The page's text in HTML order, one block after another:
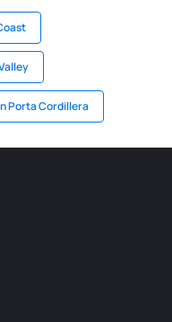
Porta Cordillera